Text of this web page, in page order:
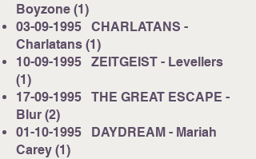
Boyzone (1)
03-09-1995 CHARLATANS -
Charlatans (1)
10-09-1995 ZEITGEIST - Levellers
(1)
17-09-1995 THE GREAT ESCAPE -
Blur (2)
01-10-1995 DAYDREAM - Mariah
Carey (1)